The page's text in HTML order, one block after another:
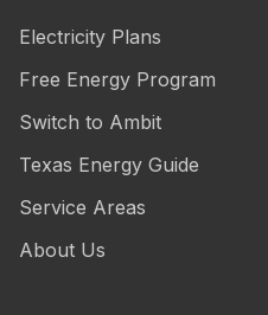
Electricity Plans
Free Energy Program
Switch to Ambit
Texas Energy Guide
Service Areas
About Us